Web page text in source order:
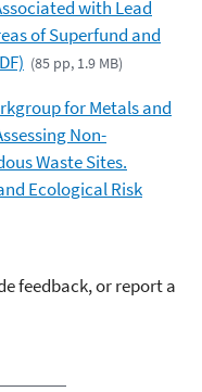
with Lead
of Superfund and
(85 pp, 1.9 MB)
for Metals and
Non-
Waste Sites.
Ecological Risk
feedback, or report a